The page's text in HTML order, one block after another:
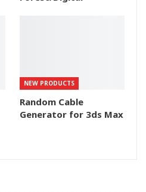
NEW PRODUCTS
Random Cable
Generator for 3ds Max